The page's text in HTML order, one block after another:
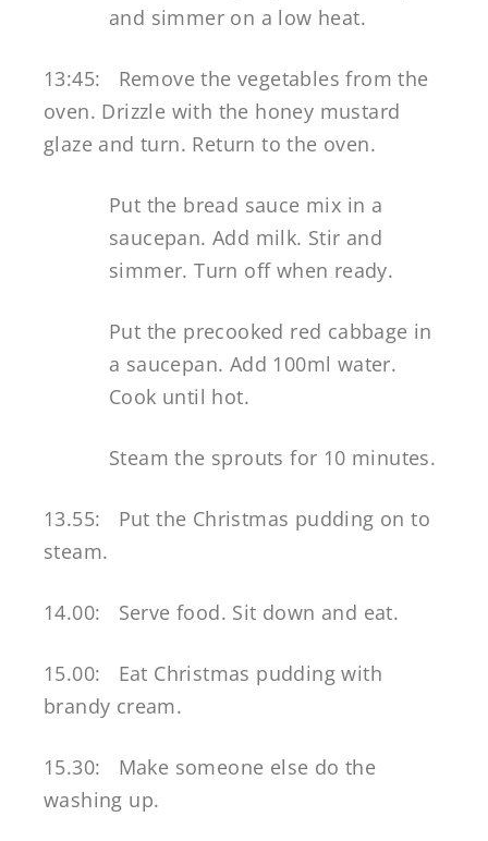
and simmer on a low heat.
13:45: Remove the vegetables from the
oven. Drizzle with the honey mustard
glaze and turn. Return to the oven.
Put the bread sauce mix in a
saucepan. Add milk. Stir and
simmer. Turn off when ready.
Put the precooked red cabbage in
a saucepan. Add 100ml water.
Cook until hot.
Steam the sprouts for 10 minutes.
13.55: Put the Christmas pudding on to
steam.
14.00: Serve food. Sit down and eat.
15.00: Eat Christmas pudding with
brandy cream.
15.30: Make someone else do the
washing up.